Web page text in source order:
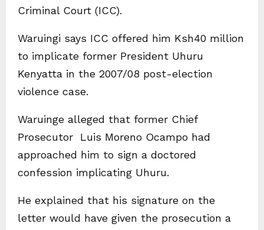
Criminal Court (ICC).
Waruingi says ICC offered him Ksh40 million
to implicate former President Uhuru
Kenyatta in the 2007/08 post-election
violence case.
Waruinge alleged that former Chief
Prosecutor Luis Moreno Ocampo had
approached him to sign a doctored
confession implicating Uhuru.
He explained that his signature on the
letter would have given the prosecution a